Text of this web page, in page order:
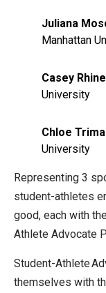
Juliana
Manhattan
Casey Rhine
University
Chloe
University
Representing 3
student-athletes
good, each with
Athlete Advocate
Student-Athlete
themselves with